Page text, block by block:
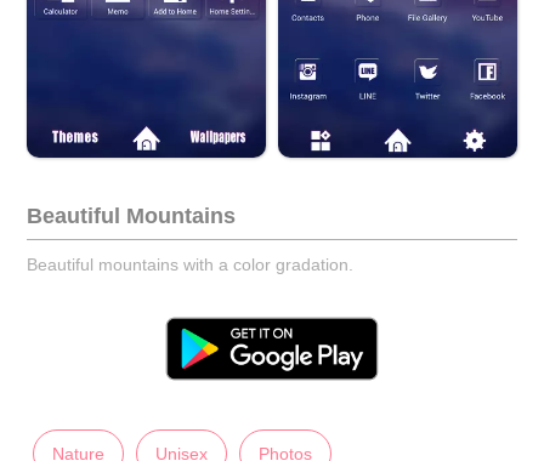
Beautiful Mountains
Beautiful mountains with a color gradation.
Nature Unisex Photos